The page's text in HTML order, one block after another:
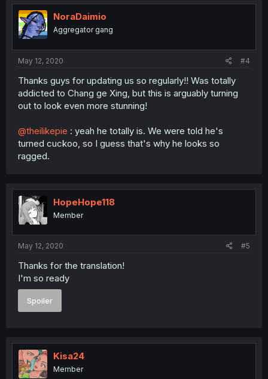
t
i
o
n
NoraDaimio
Aggregator gang
May 12, 2020 #4
Thanks guys for updating us so regularly!! Was totally
addicted to Chang ge Xing, but this is arguably turning
out to look even more stunning!
@theilikepie : yeah he totally is. We were told he's
turned cuckoo, so I guess that's why he looks so
ragged.
HopeHope118
Member
May 12, 2020 #5
Thanks for the translation!
I'm so ready
Spoiler
Kisa24
Member